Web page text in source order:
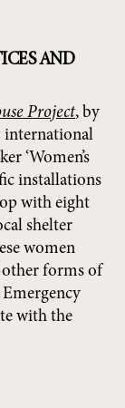
AND
Project, by
international
‘Women’s
installations
with eight
shelter
women
other forms of
Emergency
with the